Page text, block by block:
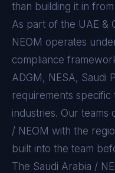
than building it in
As part of the UAE &
NEOM operates
compliance
ADGM, NESA, Saudi
requirements specific
industries. Our teams
/ NEOM with the
built into the team
The Saudi Arabia /